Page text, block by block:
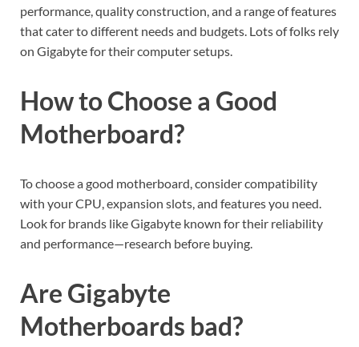
performance, quality construction, and a range of features
that cater to different needs and budgets. Lots of folks rely
on Gigabyte for their computer setups.
How to Choose a Good
Motherboard?
To choose a good motherboard, consider compatibility
with your CPU, expansion slots, and features you need.
Look for brands like Gigabyte known for their reliability
and performance—research before buying.
Are Gigabyte
Motherboards bad?